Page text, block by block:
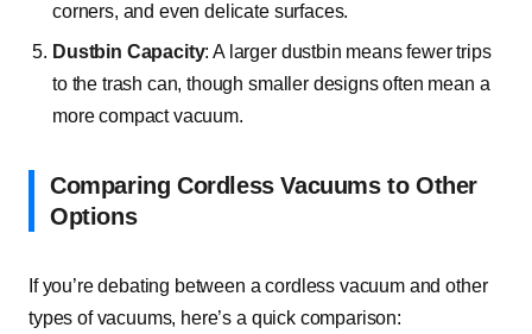
corners, and even delicate surfaces.
Dustbin Capacity: A larger dustbin means fewer trips
to the trash can, though smaller designs often mean a
more compact vacuum.
Comparing Cordless Vacuums to Other
Options
If you’re debating between a cordless vacuum and other
types of vacuums, here’s a quick comparison: